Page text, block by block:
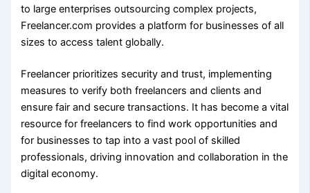
to large enterprises outsourcing complex projects,
Freelancer.com provides a platform for businesses of all
sizes to access talent globally.
Freelancer prioritizes security and trust, implementing
measures to verify both freelancers and clients and
ensure fair and secure transactions. It has become a vital
resource for freelancers to find work opportunities and
for businesses to tap into a vast pool of skilled
professionals, driving innovation and collaboration in the
digital economy.